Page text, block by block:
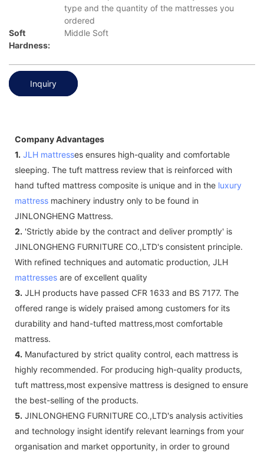
type and the quantity of the mattresses you
ordered
Soft
Hardness:
Middle Soft
Inquiry
Company Advantages
1. JLH mattresses ensures high-quality and comfortable
sleeping. The tuft mattress review that is reinforced with
hand tufted mattress composite is unique and in the luxury
mattress machinery industry only to be found in
JINLONGHENG Mattress.
2. 'Strictly abide by the contract and deliver promptly' is
JINLONGHENG FURNITURE CO.,LTD's consistent principle.
With refined techniques and automatic production, JLH
mattresses are of excellent quality
3. JLH products have passed CFR 1633 and BS 7177. The
offered range is widely praised among customers for its
durability and hand-tufted mattress,most comfortable
mattress.
4. Manufactured by strict quality control, each mattress is
highly recommended. For producing high-quality products,
tuft mattress,most expensive mattress is designed to ensure
the best-selling of the products.
5. JINLONGHENG FURNITURE CO.,LTD's analysis activities
and technology insight identify relevant learnings from your
organisation and market opportunity, in order to ground